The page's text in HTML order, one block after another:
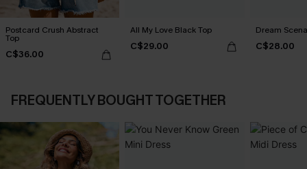
Postcard Crush Abstract
Top
C$36.00
All My Love Black Top
C$29.00
Dream
C$28.00
FREQUENTLY BOUGHT TOGETHER